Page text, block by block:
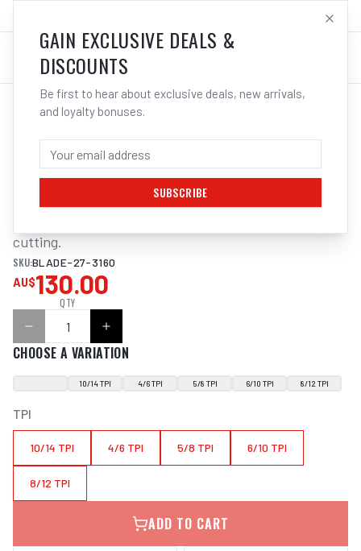
LOG IN
/Tools/
ITM BANDSAW BLADE 27 X 3155MM
cutting.
SKU:BLADE-27-3160
AU$130.00
QTY
CHOOSE A VARIATION
10/14 TPI 4/6 TPI 5/8 TPI 6/10 TPI 8/12 TPI
TPI
10/14 TPI 4/6 TPI 5/8 TPI 6/10 TPI
8/12 TPI
ADD TO CART
GAIN EXCLUSIVE DEALS &
DISCOUNTS
Be first to hear about exclusive deals, new arrivals,
and loyalty bonuses.
SUBSCRIBE